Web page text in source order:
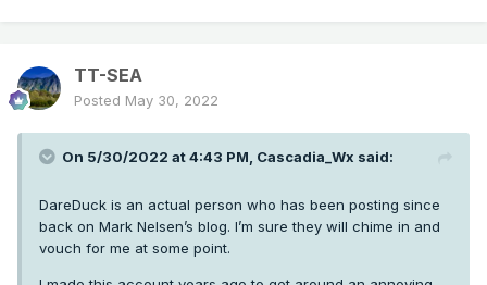
TT-SEA
Posted May 30, 2022
On 5/30/2022 at 4:43 PM, Cascadia_Wx said:
DareDuck is an actual person who has been posting since
back on Mark Nelsen’s blog. I’m sure they will chime in and
vouch for me at some point.